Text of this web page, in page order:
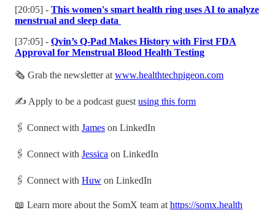
[20:05] - This women's smart health ring uses AI to analyze
menstrual and sleep data
[37:05] - Qvin’s Q-Pad Makes History with First FDA
Approval for Menstrual Blood Health Testing
🗞 Grab the newsletter at www.healthtechpigeon.com
✍️ Apply to be a podcast guest using this form
🖇 Connect with James on LinkedIn
🖇 Connect with Jessica on LinkedIn
🖇 Connect with Huw on LinkedIn
📖 Learn more about the SomX team at https://somx.health